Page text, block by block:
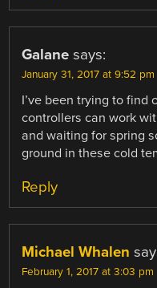
Galane says:
January 31, 2017 at 9:52 pm
I’ve been trying to find
controllers can work
and waiting for spring
ground in these cold
Reply
Michael Whalen
February 1, 2017 at 3:03 pm